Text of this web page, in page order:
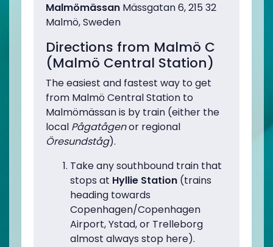
Malmömässan Mässgatan 6, 215 32
Malmö, Sweden
Directions from Malmö C
(Malmö Central Station)
The easiest and fastest way to get
from Malmö Central Station to
Malmömässan is by train (either the
local Pågatågenor regional
Öresundståg).
Take any southbound train that
stops at Hyllie Station (trains
heading towards
Copenhagen/Copenhagen
Airport, Ystad, or Trelleborg
almost always stop here).